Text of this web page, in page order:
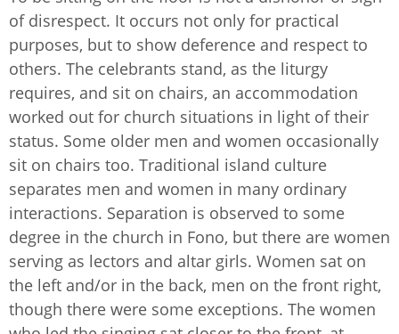
of disrespect. It occurs not only for practical
purposes, but to show deference and respect to
others. The celebrants stand, as the liturgy
requires, and sit on chairs, an accommodation
worked out for church situations in light of their
status. Some older men and women occasionally
sit on chairs too. Traditional island culture
separates men and women in many ordinary
interactions. Separation is observed to some
degree in the church in Fono, but there are women
serving as lectors and altar girls. Women sat on
the left and/or in the back, men on the front right,
though there were some exceptions. The women